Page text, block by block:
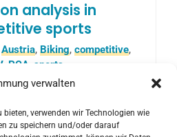
verwalten
verwenden wir Technologien wie
zu speichern und/oder darauf
analysis in
sports
Austria, Biking, competitive,
, PCA sports
year project started, in